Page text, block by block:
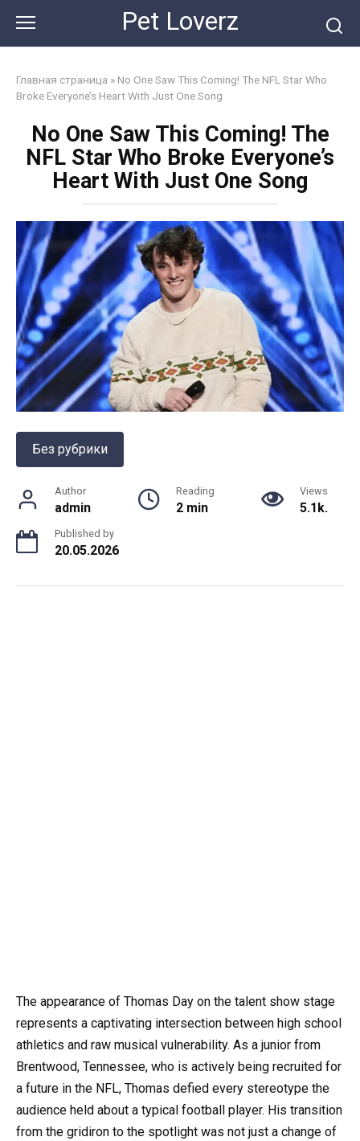
content
Pet Loverz
Главная страница » No One Saw This Coming! The NFL Star Who
Broke Everyone’s Heart With Just One Song
No One Saw This Coming! The
NFL Star Who Broke Everyone’s
Heart With Just One Song
Без рубрики
Author
admin
Reading
2 min
Views
5.1k.
Published by
20.05.2026
The appearance of Thomas Day on the talent show stage
represents a captivating intersection between high school
athletics and raw musical vulnerability. As a junior from
Brentwood, Tennessee, who is actively being recruited for
a future in the NFL, Thomas defied every stereotype the
audience held about a typical football player. His transition
from the gridiron to the spotlight was not just a change of